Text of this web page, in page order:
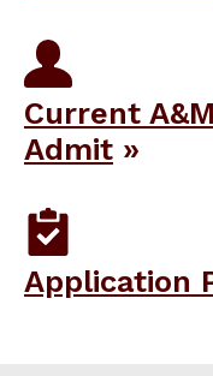
Current
Admit
Application